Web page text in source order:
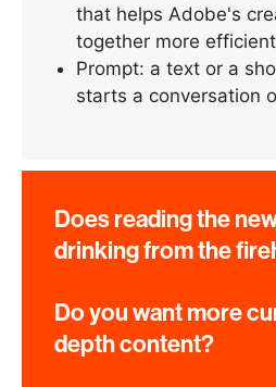
that helps Adobe's
together more
Prompt: a text or a
starts a conversation
Does reading the
drinking from the
Do you want more
depth content?